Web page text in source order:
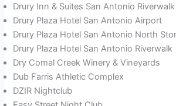
Drury Inn & Suites San Antonio Riverwalk
Drury Plaza Hotel San Antonio Airport
Drury Plaza Hotel San Antonio North
Drury Plaza Hotel San Antonio Riverwalk
Dry Comal Creek Winery & Vineyards
Dub Farris Athletic Complex
DZIR Nightclub